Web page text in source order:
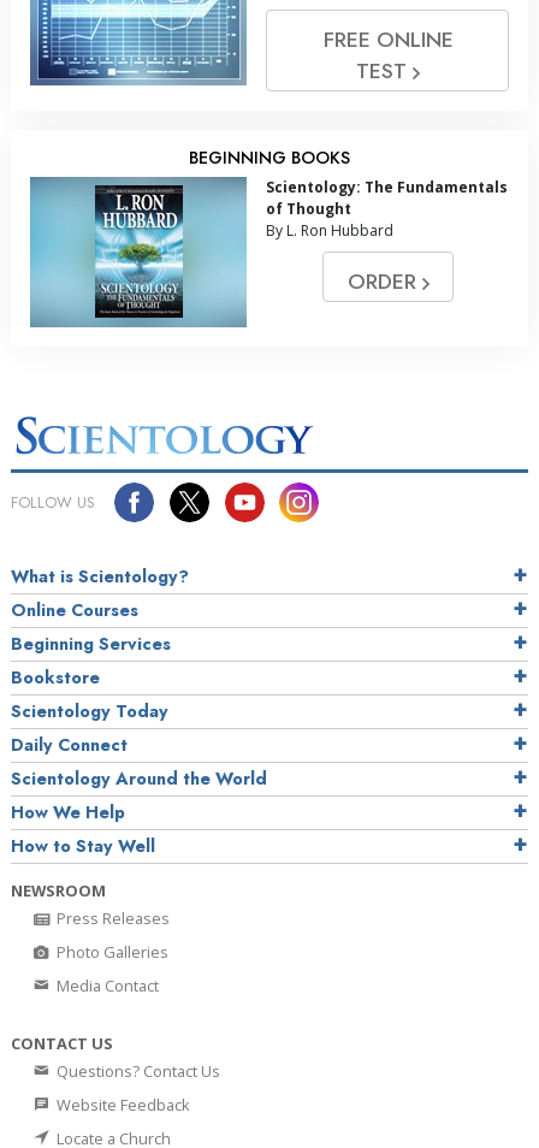
FREE ONLINE
TEST
BEGINNING BOOKS
Scientology: The Fundamentals
of Thought
By L. Ron Hubbard
ORDER
FOLLOW US
What is Scientology?
Online Courses
Beginning Services
Bookstore
Scientology Today
Daily Connect
Scientology Around the World
How We Help
How to Stay Well
NEWSROOM
Press Releases
Photo Galleries
Media Contact
CONTACT US
Questions? Contact Us
Website Feedback
Locate a Church